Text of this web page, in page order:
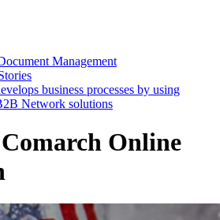
Management
business processes by using
Network solutions
Online